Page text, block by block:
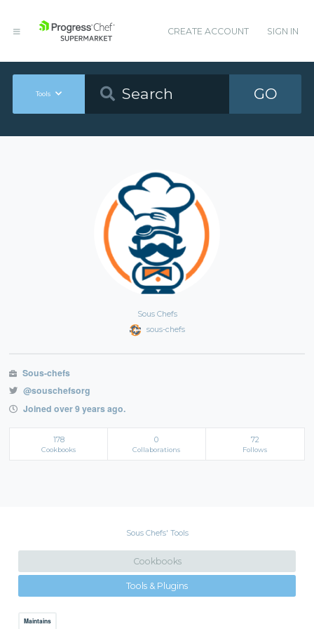
CREATE ACCOUNT SIGN IN
Tools GO
Sous Chefs
sous-chefs
Sous-chefs
@souschefsorg
Joined over 9 years ago.
178
Cookbooks
0
Collaborations
72
Follows
Sous Chefs' Tools
Cookbooks
Tools & Plugins
Maintains